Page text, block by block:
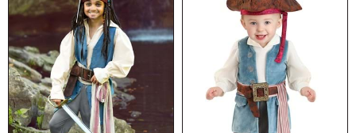
accessories, and props. Whether you're looking for a
complete ensemble or just want to add some pirate
flair, we have everything you need to channel your inner
Jack Sparrow. Don't miss out on the adventure, shop
now!